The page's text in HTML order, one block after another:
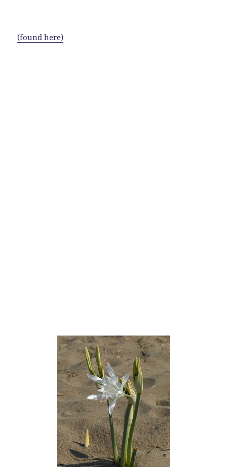
(found here)